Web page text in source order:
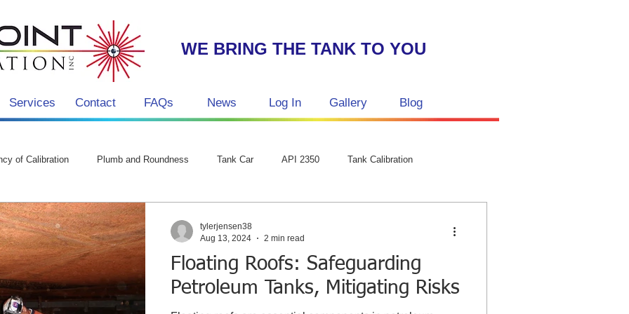
WE BRING THE TANK TO YOU
Services Contact FAQs News Log In Gallery Blog
of Calibration Plumb and Roundness Tank Car API 2350 Tank Calibration
Floating Roofs: Safeguarding
Petroleum Tanks, Mitigating Risks
tylerjensen38
Aug 13, 2024
2 min read